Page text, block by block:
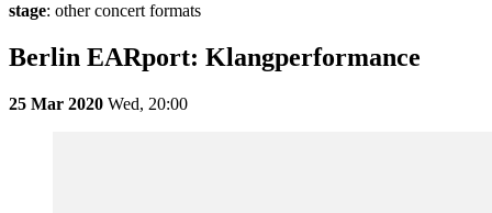
stage: other concert formats
Berlin EARport: Klangperformance
25 Mar 2020 Wed, 20:00